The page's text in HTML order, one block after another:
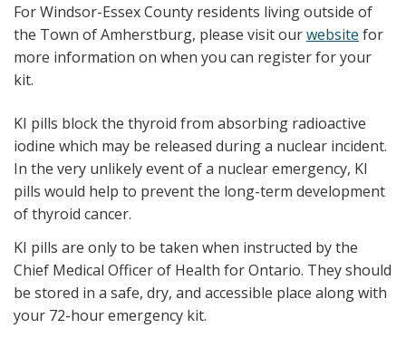
For Windsor-Essex County residents living outside of
the Town of Amherstburg, please visit ourwebsite for
more information on when you can register for your
kit.
KI pills block the thyroid from absorbing radioactive
iodine which may be released during a nuclear incident.
In the very unlikely event of a nuclear emergency, KI
pills would help to prevent the long-term development
of thyroid cancer.
KI pills are only to be taken when instructed by the
Chief Medical Officer of Health for Ontario. They should
be stored in a safe, dry, and accessible place along with
your 72-hour emergency kit.